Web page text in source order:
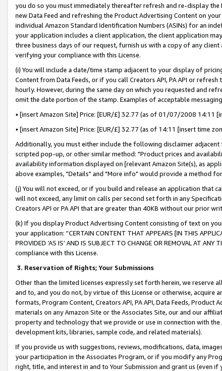
you do so you must immediately thereafter refresh and re-display the
new Data Feed and refreshing the Product Advertising Content on
individual Amazon Standard Identification Numbers (ASINs) for an
your application includes a client application, the client application
three business days of our request, furnish us with a copy of any
verifying your compliance with this License.
(i) You will include a date/time stamp adjacent to your display of
Content from Data Feeds, or if you call Creators API, PA API or
hourly. However, during the same day on which you requested and
omit the date portion of the stamp. Examples of acceptable
• [insert Amazon Site] Price: [EUR/£] 32.77 (as of 01/07/2008 14:11
• [insert Amazon Site] Price: [EUR/£] 32.77 (as of 14:11 [insert time
Additionally, you must either include the following disclaimer
scripted pop-up, or other similar method: "Product prices and
availability information displayed on [relevant Amazon Site(s), as
above examples, "Details" and "More info" would provide a method
(j) You will not exceed, or if you build and release an application that
will not exceed, any limit on calls per second set forth in any
Creators API or PA API that are greater than 40KB without our prior
(k) If you display Product Advertising Content consisting of text on
your application: “CERTAIN CONTENT THAT APPEARS [IN THIS
PROVIDED ‘AS IS’ AND IS SUBJECT TO CHANGE OR REMOVAL AT
compliance with this License.
3. Reservation of Rights; Your Submissions
Other than the limited licenses expressly set forth herein, we
and to, and you do not, by virtue of this License or otherwise, acquire
formats, Program Content, Creators API, PA API, Data Feeds,
materials on any Amazon Site or the Associates Site, our and our
property and technology that we provide or use in connection with
development kits, libraries, sample code, and related materials).
If you provide us with suggestions, reviews, modifications, data,
your participation in the Associates Program, or if you modify any
right, title, and interest in and to Your Submission and grant us (even